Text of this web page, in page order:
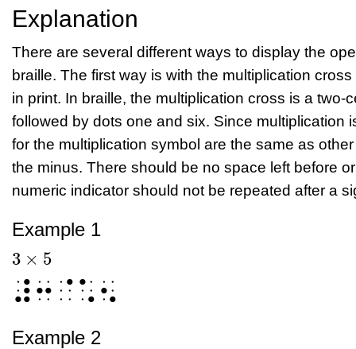
Explanation
There are several different ways to display the
braille. The first way is with the multiplication
in print. In braille, the multiplication cross is a two-
followed by dots one and six. Since multiplication
for the multiplication symbol are the same as
the minus. There should be no space left before
numeric indicator should not be repeated after a
Example 1
3 × 5
3 ×5
⠼⠒⠈⠡⠢
Example 2